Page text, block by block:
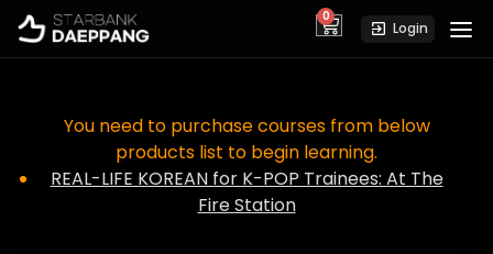
0
cart Login
You need to purchase courses from below
products list to begin learning.
REAL-LIFE KOREAN for K-POP Trainees: At The
Fire Station